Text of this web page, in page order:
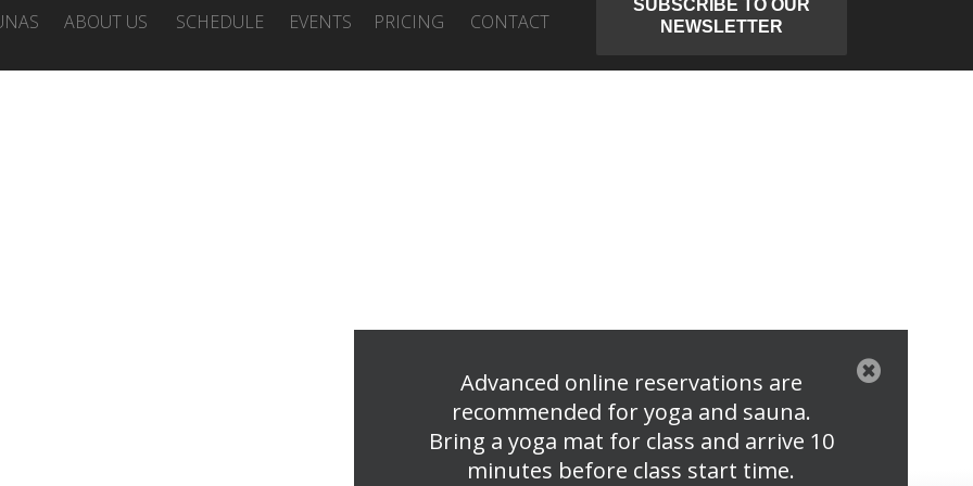
ABOUT US SCHEDULE EVENTS PRICING CONTACT
SUBSCRIBE TO OUR
NEWSLETTER
Advanced online reservations are
recommended for yoga and sauna.
Bring a yoga mat for class and arrive 10
minutes before class start time.